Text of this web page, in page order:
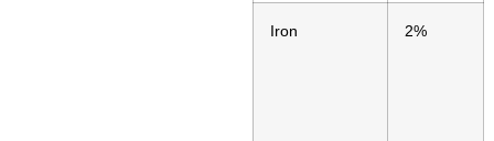
Iron 2%